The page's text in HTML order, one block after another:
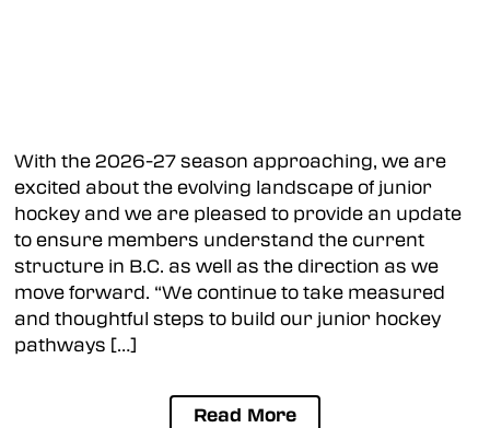
With the 2026-27 season approaching, we are
excited about the evolving landscape of junior
hockey and we are pleased to provide an update
to ensure members understand the current
structure in B.C. as well as the direction as we
move forward. “We continue to take measured
and thoughtful steps to build our junior hockey
pathways […]
Read More